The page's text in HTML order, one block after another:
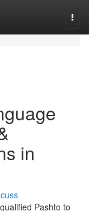
in
Pashto to